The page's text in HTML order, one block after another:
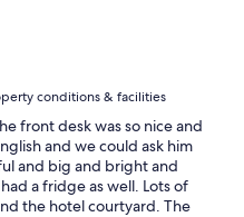
conditions & facilities
front desk was so nice and
and we could ask him
and big and bright and
a fridge as well. Lots of
the hotel courtyard. The